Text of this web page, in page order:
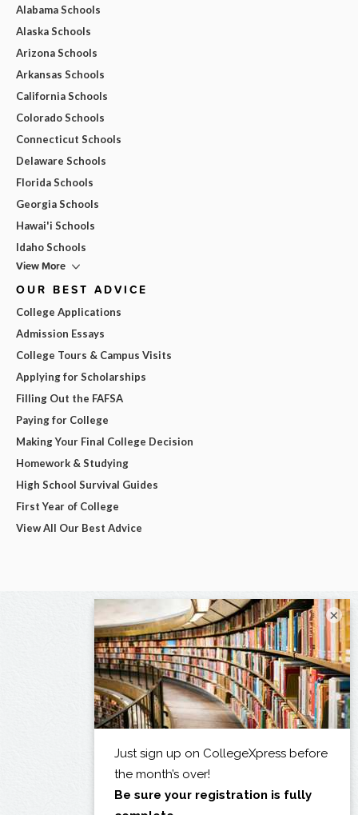
Alabama Schools
Alaska Schools
Arizona Schools
Arkansas Schools
California Schools
Colorado Schools
Connecticut Schools
Delaware Schools
Florida Schools
Georgia Schools
Hawai'i Schools
Idaho Schools
View More
OUR BEST ADVICE
College Applications
Admission Essays
College Tours & Campus Visits
Applying for Scholarships
Filling Out the FAFSA
Paying for College
Making Your Final College Decision
Homework & Studying
High School Survival Guides
First Year of College
View All Our Best Advice
×